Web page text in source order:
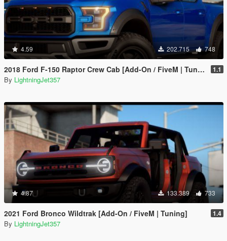
4.59 202.715 748
2018 Ford F-150 Raptor Crew Cab [Add-On / FiveM | Tuning | Template] 1.1
By LightningJet357
4.87 133.389 733
2021 Ford Bronco Wildtrak [Add-On / FiveM | Tuning] 1.4
By LightningJet357